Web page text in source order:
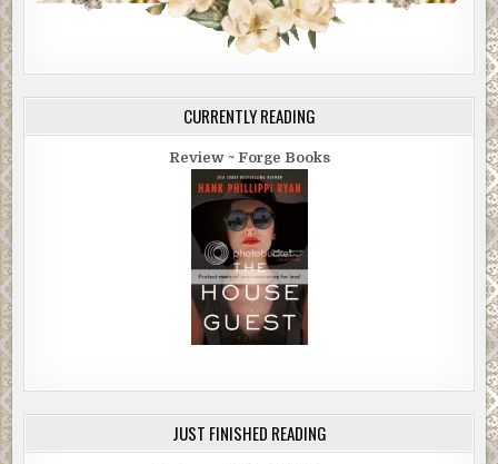
CURRENTLY READING
Review ~ Forge Books
JUST FINISHED READING